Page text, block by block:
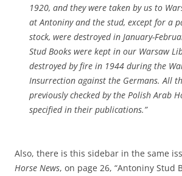
1920, and they were taken by us to
at Antoniny and the stud, except for a
stock, were destroyed in January-
Stud Books were kept in our Warsaw
destroyed by fire in 1944 during the
Insurrection against the Germans. All
previously checked by the Polish Arab
specified in their publications.”
Also, there is this sidebar in the same
Horse News, on page 26, “Antoniny Stud